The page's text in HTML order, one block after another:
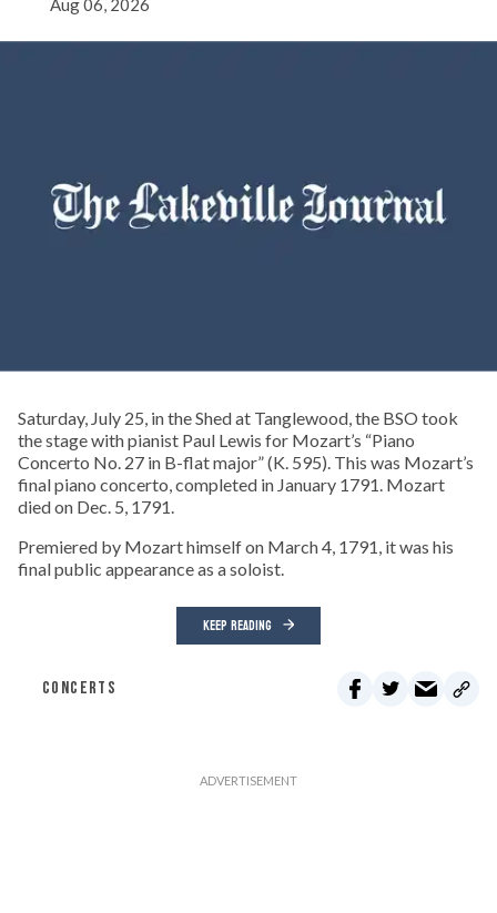
Aug 06, 2026
Saturday, July 25, in the Shed at Tanglewood, the BSO took
the stage with pianist Paul Lewis for Mozart’s “Piano
Concerto No. 27 in B-flat major” (K. 595). This was Mozart’s
final piano concerto, completed in January 1791. Mozart
died on Dec. 5, 1791.
Premiered by Mozart himself on March 4, 1791, it was his
final public appearance as a soloist.
KEEP READING
CONCERTS